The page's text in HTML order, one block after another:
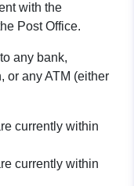
with the
Post Office.
any bank,
or any ATM (either
currently within
currently within